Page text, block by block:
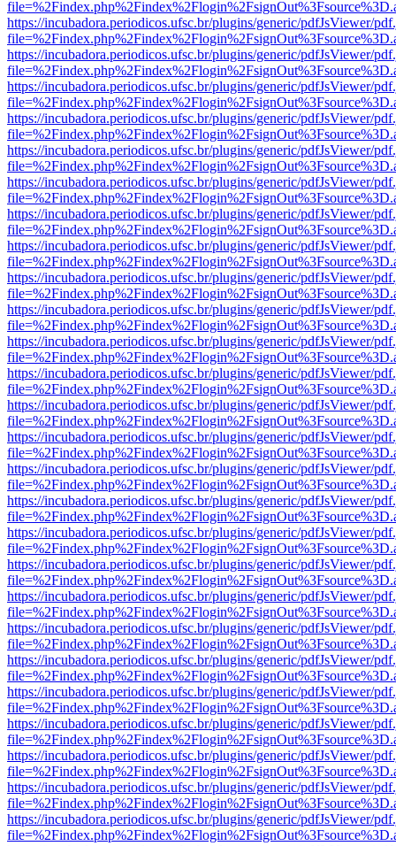
https://incubadora.periodicos.ufsc.br/plugins/generic/pdfJsViewer/
https://incubadora.periodicos.ufsc.br/plugins/generic/pdfJsViewer/
https://incubadora.periodicos.ufsc.br/plugins/generic/pdfJsViewer/
https://incubadora.periodicos.ufsc.br/plugins/generic/pdfJsViewer/
https://incubadora.periodicos.ufsc.br/plugins/generic/pdfJsViewer/
https://incubadora.periodicos.ufsc.br/plugins/generic/pdfJsViewer/
https://incubadora.periodicos.ufsc.br/plugins/generic/pdfJsViewer/
https://incubadora.periodicos.ufsc.br/plugins/generic/pdfJsViewer/
https://incubadora.periodicos.ufsc.br/plugins/generic/pdfJsViewer/
https://incubadora.periodicos.ufsc.br/plugins/generic/pdfJsViewer/
https://incubadora.periodicos.ufsc.br/plugins/generic/pdfJsViewer/
https://incubadora.periodicos.ufsc.br/plugins/generic/pdfJsViewer/
https://incubadora.periodicos.ufsc.br/plugins/generic/pdfJsViewer/
https://incubadora.periodicos.ufsc.br/plugins/generic/pdfJsViewer/
https://incubadora.periodicos.ufsc.br/plugins/generic/pdfJsViewer/
https://incubadora.periodicos.ufsc.br/plugins/generic/pdfJsViewer/
https://incubadora.periodicos.ufsc.br/plugins/generic/pdfJsViewer/
https://incubadora.periodicos.ufsc.br/plugins/generic/pdfJsViewer/
https://incubadora.periodicos.ufsc.br/plugins/generic/pdfJsViewer/
https://incubadora.periodicos.ufsc.br/plugins/generic/pdfJsViewer/
https://incubadora.periodicos.ufsc.br/plugins/generic/pdfJsViewer/
https://incubadora.periodicos.ufsc.br/plugins/generic/pdfJsViewer/
https://incubadora.periodicos.ufsc.br/plugins/generic/pdfJsViewer/
https://incubadora.periodicos.ufsc.br/plugins/generic/pdfJsViewer/
https://incubadora.periodicos.ufsc.br/plugins/generic/pdfJsViewer/
https://incubadora.periodicos.ufsc.br/plugins/generic/pdfJsViewer/